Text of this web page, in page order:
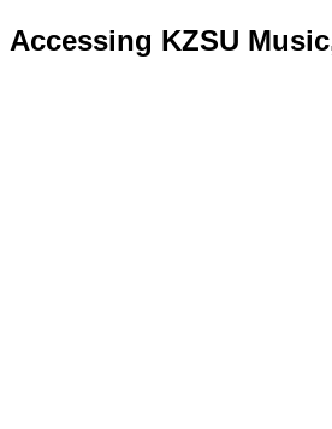
Accessing KZSU